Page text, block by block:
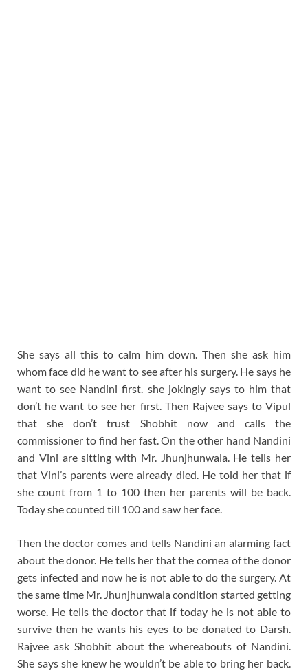
She says all this to calm him down. Then she ask him
whom face did he want to see after his surgery. He says he
want to see Nandini first. she jokingly says to him that
don’t he want to see her first. Then Rajvee says to Vipul
that she don’t trust Shobhit now and calls the
commissioner to find her fast. On the other hand Nandini
and Vini are sitting with Mr. Jhunjhunwala. He tells her
that Vini’s parents were already died. He told her that if
she count from 1 to 100 then her parents will be back.
Today she counted till 100 and saw her face.
Then the doctor comes and tells Nandini an alarming fact
about the donor. He tells her that the cornea of the donor
gets infected and now he is not able to do the surgery. At
the same time Mr. Jhunjhunwala condition started getting
worse. He tells the doctor that if today he is not able to
survive then he wants his eyes to be donated to Darsh.
Rajvee ask Shobhit about the whereabouts of Nandini.
She says she knew he wouldn’t be able to bring her back.